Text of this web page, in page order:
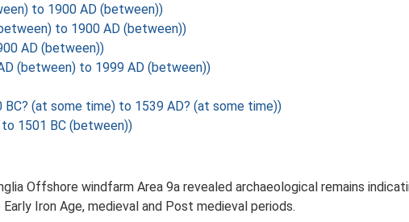
to 1900 AD (between))
to 1900 AD (between))
AD (between))
(between) to 1999 AD (between))
(at some time) to 1539 AD? (at some time))
1501 BC (between))
Offshore windfarm Area 9a revealed archaeological remains
Iron Age, medieval and Post medieval periods.